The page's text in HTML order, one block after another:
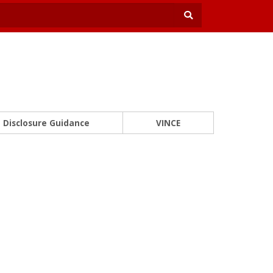
Disclosure Guidance VINCE